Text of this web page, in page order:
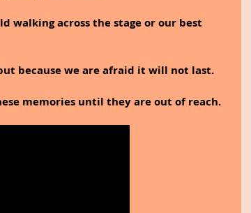
walking across the stage or our best
because we are afraid it will not last.
memories until they are out of reach.